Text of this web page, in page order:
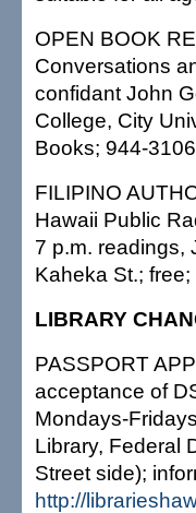
OPEN BOOK
Conversations
confidant John
College, City
Books; 944-
FILIPINO
Hawaii Public
7 p.m. readings,
Kaheka St.;
LIBRARY
PASSPORT
acceptance of
Mondays-
Library, Federal
Street side);
http://